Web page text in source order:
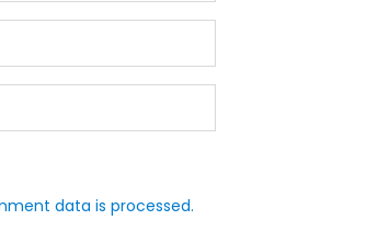
data is processed.